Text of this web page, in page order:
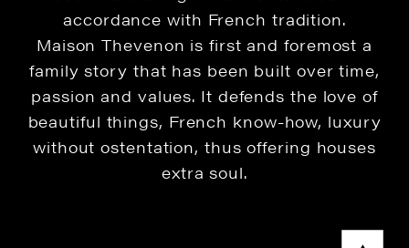
accordance with French tradition.
Maison Thevenon is first and foremost a
family story that has been built over time,
passion and values. It defends the love of
beautiful things, French know-how, luxury
without ostentation, thus offering houses
extra soul.